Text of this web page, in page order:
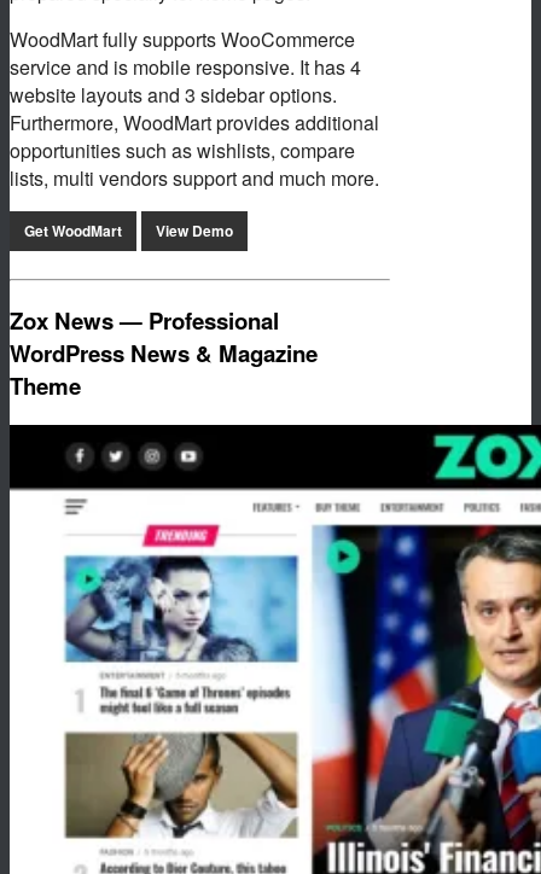
WoodMart fully supports WooCommerce
service and is mobile responsive. It has 4
website layouts and 3 sidebar options.
Furthermore, WoodMart provides additional
opportunities such as wishlists, compare
lists, multi vendors support and much more.
Get WoodMart View Demo
Zox News — Professional
WordPress News & Magazine
Theme